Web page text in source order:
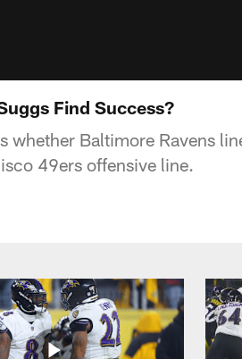
Find Success?
whether Baltimore Ravens
49ers offensive line.